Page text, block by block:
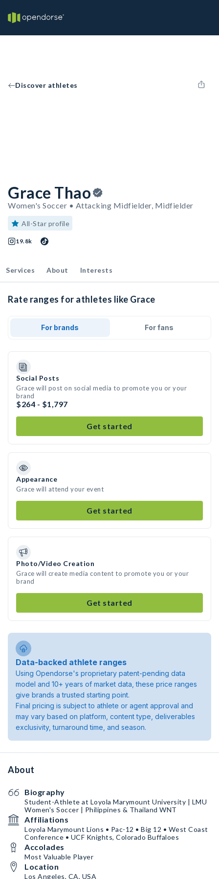
Discover athletes
Grace Thao
Women's Soccer • Attacking Midfielder, Midfielder
All-Star profile
19.8k
Services About Interests
Rate ranges for athletes like Grace
For brands For fans
Social Posts
Grace will post on social media to promote you or your
brand
$264 - $1,797
Get started
Appearance
Grace will attend your event
Get started
Photo/Video Creation
Grace will create media content to promote you or your
brand
Get started
Data-backed athlete ranges
Using Opendorse's proprietary patent-pending data
model and 10+ years of market data, these price ranges
give brands a trusted starting point.
Final pricing is subject to athlete or agent approval and
may vary based on platform, content type, deliverables
exclusivity, turnaround time, and season.
About
Biography
Student-Athlete at Loyola Marymount University | LMU
Women's Soccer | Philippines & Thailand WNT
Affiliations
Loyola Marymount Lions • Pac-12 • Big 12 • West Coast
Conference • UCF Knights, Colorado Buffaloes
Accolades
Most Valuable Player
Location
Los Angeles, CA, USA